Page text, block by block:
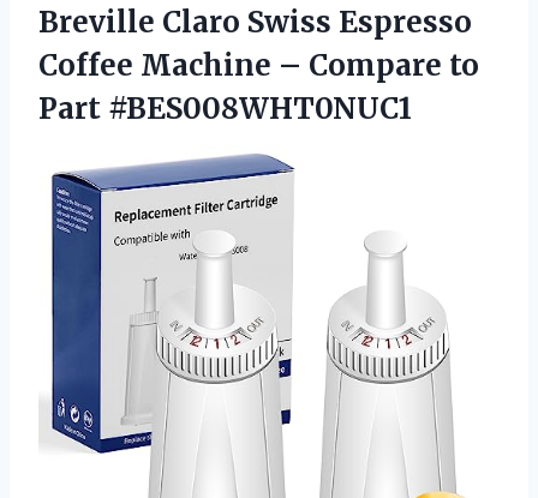
Breville Claro Swiss Espresso
Coffee Machine – Compare to
Part #BES008WHT0NUC1